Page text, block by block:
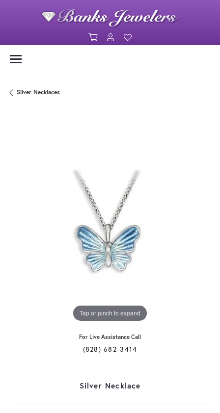
Toggle Shopping Cart Menu
Toggle My Account Menu
Silver Necklaces
Tap or pinch to expand
For Live Assistance Call
(828) 682-3414
Silver Necklace